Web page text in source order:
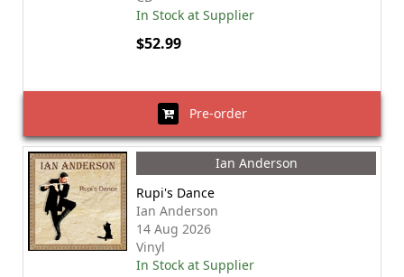
In Stock at Supplier
$52.99
Pre-order
Ian Anderson
Rupi's Dance
Ian Anderson
14 Aug 2026
Vinyl
In Stock at Supplier